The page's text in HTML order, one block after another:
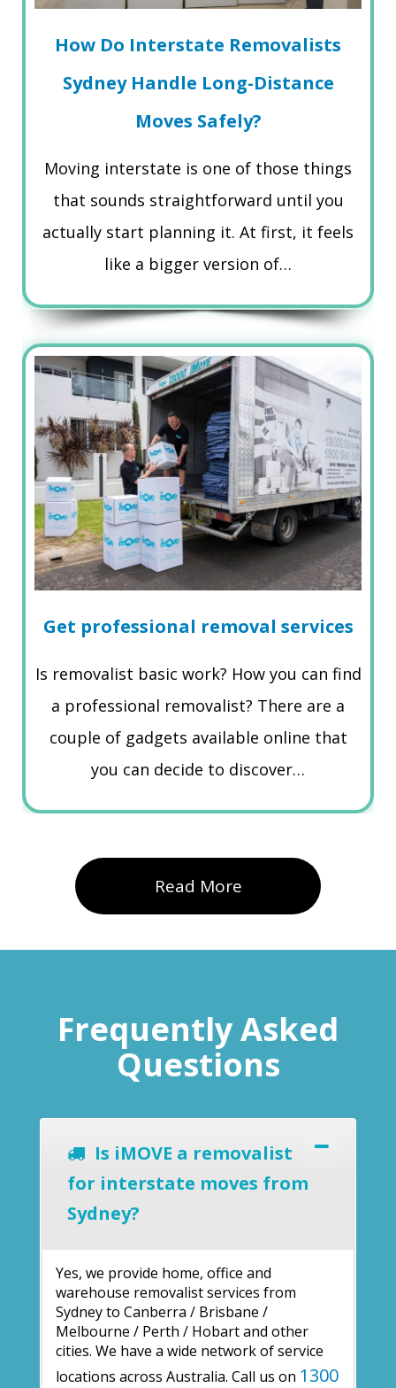
How Do Interstate Removalists
Sydney Handle Long-Distance
Moves Safely?
Moving interstate is one of those things
that sounds straightforward until you
actually start planning it. At first, it feels
like a bigger version of…
Get professional removal services
Is removalist basic work? How you can find
a professional removalist? There are a
couple of gadgets available online that
you can decide to discover…
Read More
Frequently Asked
Questions
Is iMOVE a removalist
for interstate moves from
Sydney?
Yes, we provide home, office and
warehouse removalist services from
Sydney to Canberra / Brisbane /
Melbourne / Perth / Hobart and other
cities. We have a wide network of service
locations across Australia. Call us on 1300